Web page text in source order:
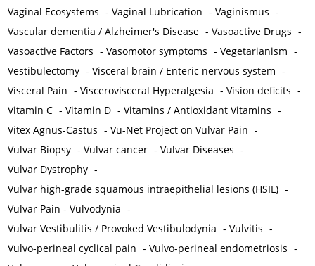
Vaginal Ecosystems -Vaginal Lubrication -Vaginismus -
Vascular dementia / Alzheimer's Disease -Vasoactive Drugs -
Vasoactive Factors -Vasomotor symptoms -Vegetarianism -
Vestibulectomy -Visceral brain / Enteric nervous system -
Visceral Pain -Viscerovisceral Hyperalgesia -Vision deficits -
Vitamin C -Vitamin D -Vitamins / Antioxidant Vitamins -
Vitex Agnus-Castus -Vu-Net Project on Vulvar Pain -
Vulvar Biopsy -Vulvar cancer -Vulvar Diseases -
Vulvar Dystrophy -
Vulvar high-grade squamous intraepithelial lesions (HSIL) -
Vulvar Pain - Vulvodynia -
Vulvar Vestibulitis / Provoked Vestibulodynia -Vulvitis -
Vulvo-perineal cyclical pain -Vulvo-perineal endometriosis -